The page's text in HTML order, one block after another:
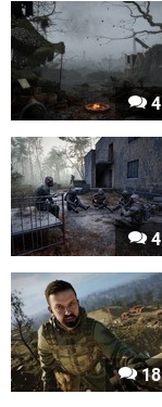
4
4
18